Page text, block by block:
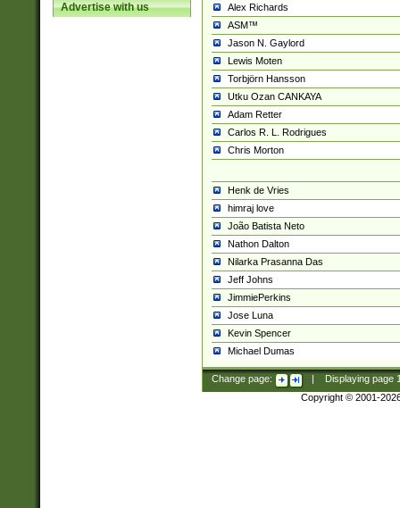
Advertise with us
Alex Richards
ASM™
Jason N. Gaylord
Lewis Moten
Torbjörn Hansson
Utku Ozan CANKAYA
Adam Retter
Carlos R. L. Rodrigues
Chris Morton
Henk de Vries
himraj love
João Batista Neto
Nathon Dalton
Nilarka Prasanna Das
Jeff Johns
JimmiePerkins
Jose Luna
Kevin Spencer
Michael Dumas
Change page: Displaying page
Copyright © 2001-